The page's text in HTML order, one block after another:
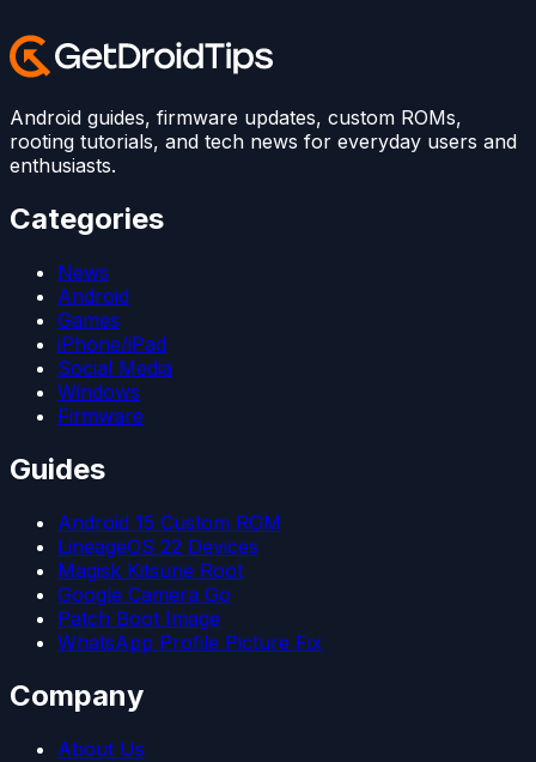
Android guides, firmware updates, custom ROMs,
rooting tutorials, and tech news for everyday users and
enthusiasts.
Categories
News
Android
Games
iPhone/iPad
Social Media
Windows
Firmware
Guides
Android 15 Custom ROM
LineageOS 22 Devices
Magisk Kitsune Root
Google Camera Go
Patch Boot Image
WhatsApp Profile Picture Fix
Company
About Us